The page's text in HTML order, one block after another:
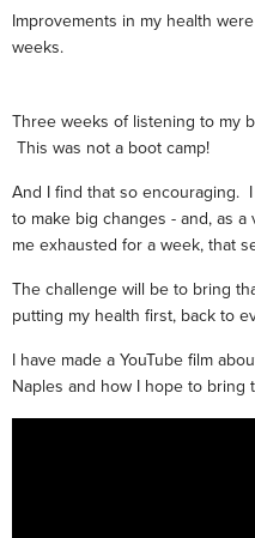
Improvements in my health
weeks.
Three weeks of listening to my
This was not a boot camp!
And I find that so encouraging.
to make big changes - and, as
me exhausted for a week, that
The challenge will be to bring
putting my health first, back to
I have made a YouTube film
Naples and how I hope to bring